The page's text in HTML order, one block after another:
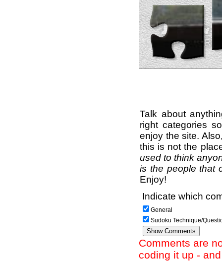
Talk about
right categories
enjoy the site.
this is not the
used to think
is the people that
Enjoy!
Indicate which
General
Sudoku Technique/
Comments are
coding it up -